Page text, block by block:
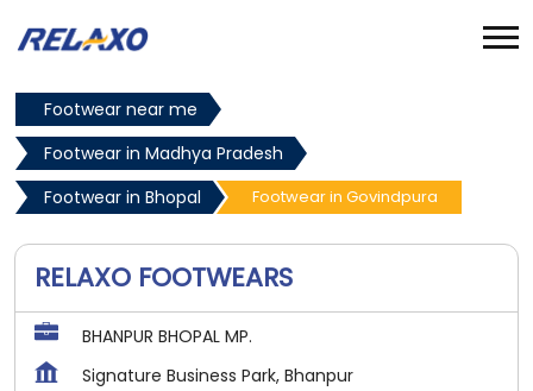
Footwear near me
Footwear in Madhya Pradesh
Footwear in Bhopal
Footwear in Govindpura
RELAXO FOOTWEARS
BHANPUR BHOPAL MP.
Signature Business Park, Bhanpur